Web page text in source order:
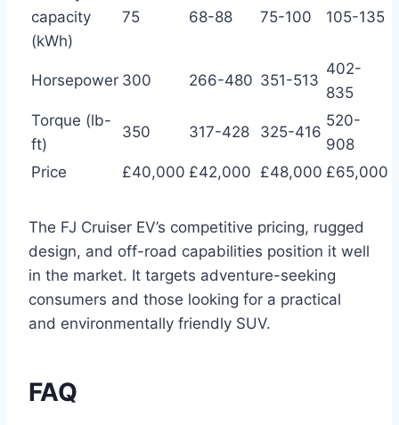
capacity
(kWh)
75 68-88 75-100 105-135
Horsepower 300 266-480 351-513
402-
835
Torque (lb-
ft)
350 317-428 325-416
520-
908
Price
£40,000 £42,000 £48,000 £65,000
The FJ Cruiser EV’s competitive pricing, rugged
design, and off-road capabilities position it well
in the market. It targets adventure-seeking
consumers and those looking for a practical
and environmentally friendly SUV.
FAQ